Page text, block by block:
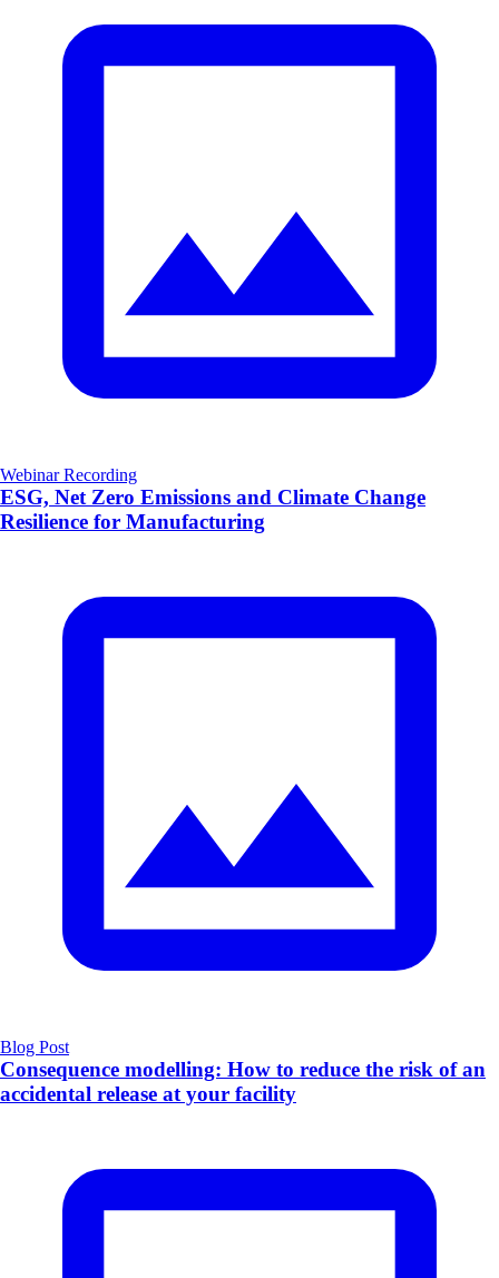
Webinar Recording
ESG, Net Zero Emissions and Climate Change
Resilience for Manufacturing
Blog Post
Consequence modelling: How to reduce the risk of an
accidental release at your facility